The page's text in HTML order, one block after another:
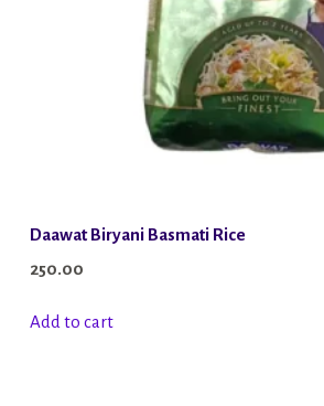
Daawat Biryani Basmati Rice
250.00
Add to cart